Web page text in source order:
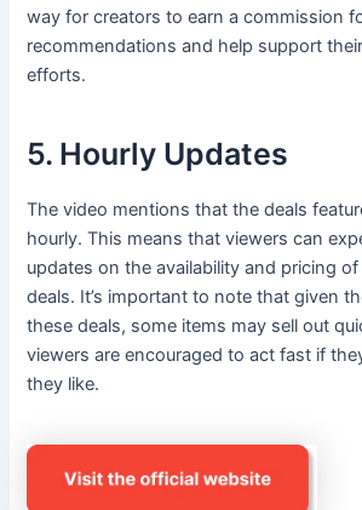
way for creators to earn a commission
recommendations and help support
efforts.
5. Hourly Updates
The video mentions that the deals
hourly. This means that viewers can
updates on the availability and pricing
deals. It’s important to note that given
these deals, some items may sell out
viewers are encouraged to act fast if
they like.